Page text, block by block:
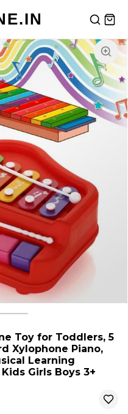
Toy for Toddlers, 5
Xylophone Piano,
Learning
Girls Boys 3+